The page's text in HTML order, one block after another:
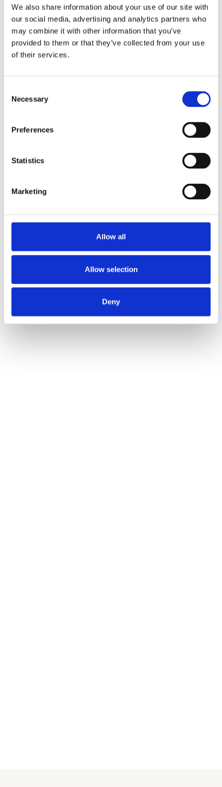
We also share information about your use of our site with
our social media, advertising and analytics partners who
may combine it with other information that you’ve
provided to them or that they’ve collected from your use
of their services.
Selection
Necessary
Preferences
Statistics
Marketing
Allow all
Allow selection
Deny